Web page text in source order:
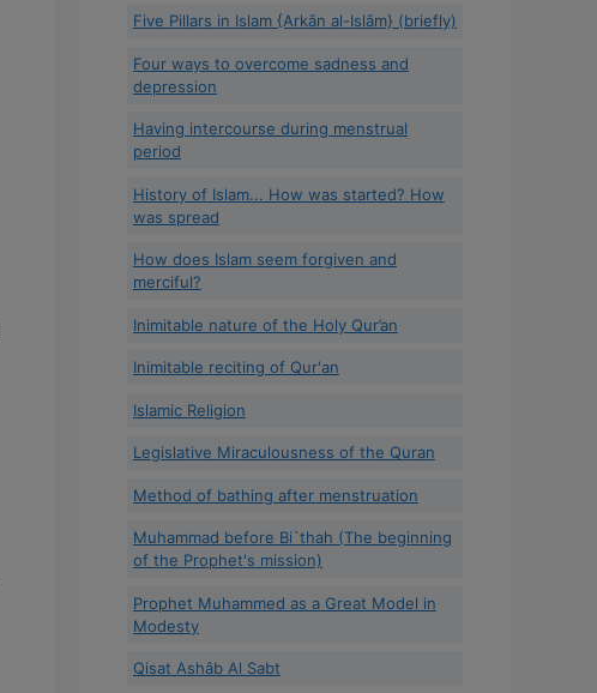
Five Pillars in Islam {Arkān al-Islām} (briefly)
Four ways to overcome sadness and
depression
Having intercourse during menstrual
period
History of Islam... How was started? How
was spread
How does Islam seem forgiven and
merciful?
Inimitable nature of the Holy Qur’an
Inimitable reciting of Qur'an
Islamic Religion
Legislative Miraculousness of the Quran
Method of bathing after menstruation
Muhammad before Bi`thah (The beginning
of the Prophet's mission)
Prophet Muhammed as a Great Model in
Modesty
Qisat Ashâb Al Sabt